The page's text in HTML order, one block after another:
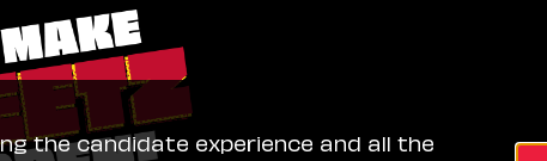
the candidate experience and all the